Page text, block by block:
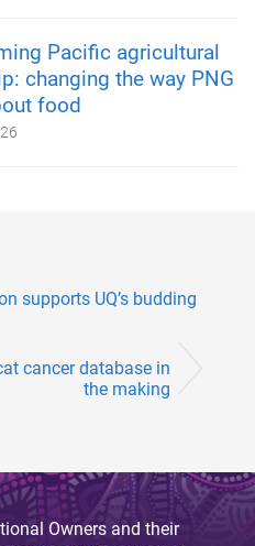
Pacific agricultural
changing the way PNG
food
supports UQ’s budding
cancer database in
the making
Owners and their